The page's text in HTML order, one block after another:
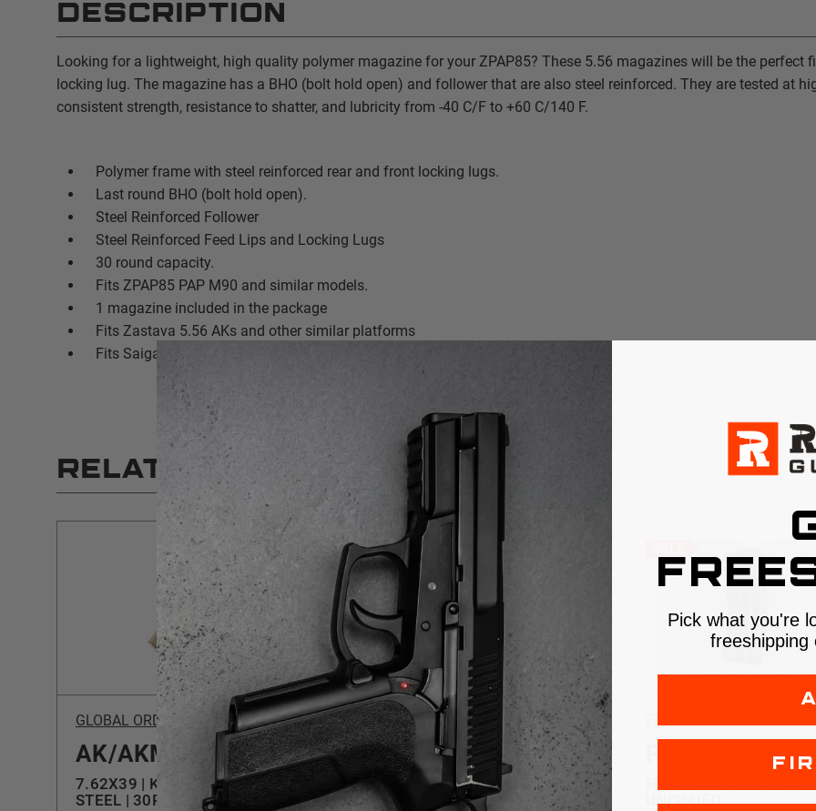
DESCRIPTION
Looking for a lightweight, high quality polymer magazine for your ZPAP85? These 5.56 magazines will be the perfect
locking lug. The magazine has a BHO (bolt hold open) and follower that are also steel reinforced. They are tested at
consistent strength, resistance to shatter, and lubricity from -40 C/F to +60 C/140 F.
Polymer frame with steel reinforced rear and front locking lugs.
Last round BHO (bolt hold open).
Steel Reinforced Follower
Steel Reinforced Feed Lips and Locking Lugs
30 round capacity.
Fits ZPAP85 PAP M90 and similar models.
1 magazine included in the package
Fits Zastava 5.56 AKs and other similar platforms
Fits Saiga AK rifles
RELATED PRODUCTS
$5 SHIPPING
GLOBAL ORDNANCE LLC
AK/AKM
7.62X39 | KOREAN | FDE |
STEEL | 30RD MAGAZINE
SALE
$5 SHIPPING
C-Products
DURAMAG
AR/M4 | AL | GREY | 30RD
MAG
UNISSUED
Pick what you're
freeshipping